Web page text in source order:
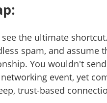
the ultimate
spam, and assume
You wouldn't
event, yet
trust-based